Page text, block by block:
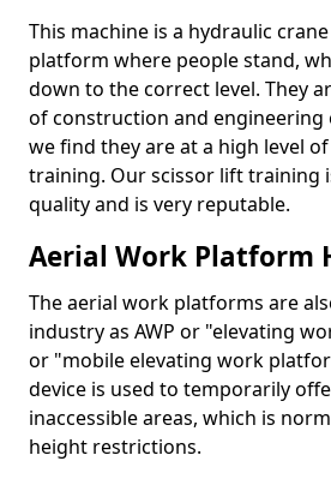
This machine is a hydraulic
platform where people stand,
down to the correct level. They
of construction and engineering
we find they are at a high level
training. Our scissor lift training
quality and is very reputable.
Aerial Work Platform
The aerial work platforms are
industry as AWP or "elevating
or "mobile elevating work
device is used to temporarily
inaccessible areas, which is
height restrictions.